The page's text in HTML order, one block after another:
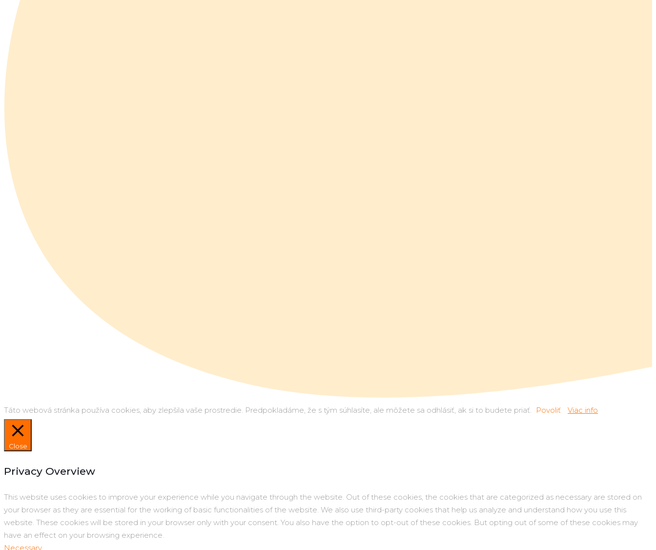
Táto webová stránka používa cookies, aby zlepšila vaše prostredie. Predpokladáme, že s tým súhlasíte, ale môžete sa odhlásiť, ak si to budete priať. Povoliť Viac info
Close
Privacy Overview
This website uses cookies to improve your experience while you navigate through the website. Out of these cookies, the cookies that are categorized as necessary are stored on
your browser as they are essential for the working of basic functionalities of the website. We also use third-party cookies that help us analyze and understand how you use this
website. These cookies will be stored in your browser only with your consent. You also have the option to opt-out of these cookies. But opting out of some of these cookies may
have an effect on your browsing experience.
Necessary